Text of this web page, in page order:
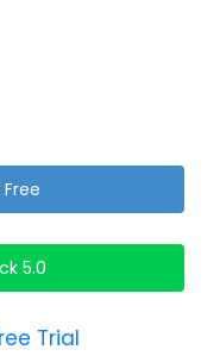
5.0
Trial